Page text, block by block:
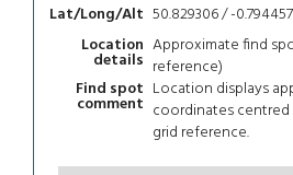
Lat/Long/Alt 50.829306 / -
Location
details
Approximate find
reference)
Find spot
comment
Location displays
coordinates
grid reference.